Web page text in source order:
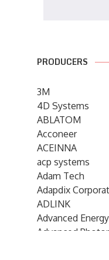
PRODUCERS
3M
4D Systems
ABLATOM
Acconeer
ACEINNA
acp systems
Adam Tech
Adapdix
ADLINK
Advanced Energy
Advanced